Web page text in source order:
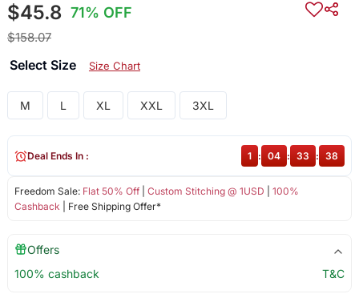
$45.8 71% OFF
$158.07
Select Size Size Chart
M L XL XXL 3XL
Freedom Sale: Flat 50% Off| Custom Stitching @ 1USD
100%
Cashback | Free Shipping Offer*
Deal Ends In : 1 : 04 : 33 : 37
Offers
100% cashback
T&C